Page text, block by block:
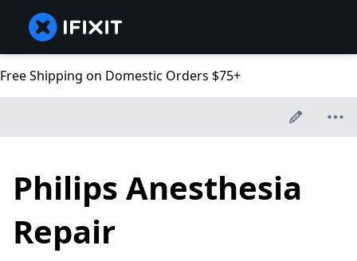
Free Shipping on Domestic Orders $75+
Philips Anesthesia
Repair